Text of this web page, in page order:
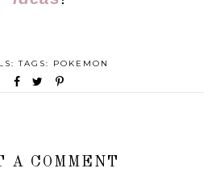
TAGS: POKEMON
A COMMENT